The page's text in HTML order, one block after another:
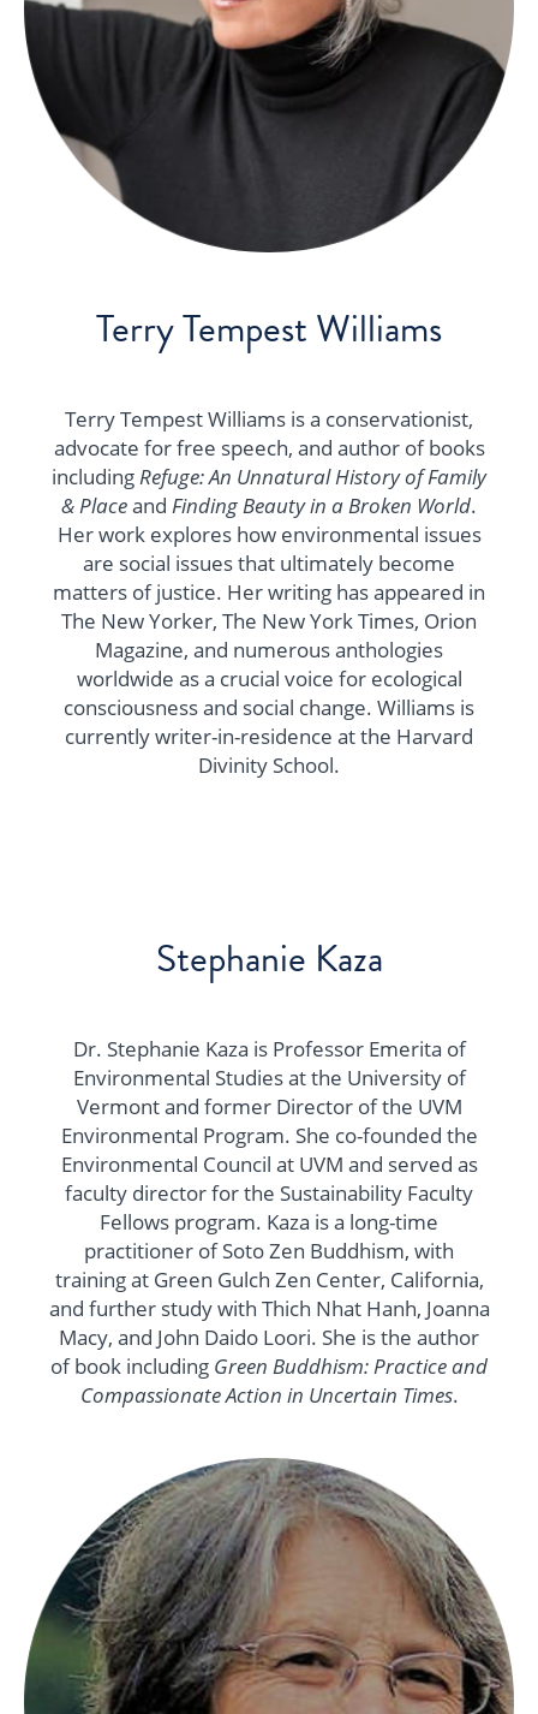
Terry Tempest Williams
Terry Tempest Williams is a conservationist,
advocate for free speech, and author of books
includingRefuge: An Unnatural History of Family
& Placeand Finding Beauty in a Broken World.
Her work explores how environmental issues
are social issues that ultimately become
matters of justice. Her writing has appeared in
The New Yorker, The New York Times, Orion
Magazine, and numerous anthologies
worldwide as a crucial voice for ecological
consciousness and social change. Williams is
currently writer-in-residence at the Harvard
Divinity School.
Stephanie Kaza
​​Dr. Stephanie Kaza is Professor Emerita of
Environmental Studies at the University of
Vermont and former Director of the UVM
Environmental Program. She co-founded the
Environmental Council at UVM and served as
faculty director for the Sustainability Faculty
Fellows program. Kaza is a long-time
practitioner of Soto Zen Buddhism, with
training at Green Gulch Zen Center, California,
and further study with Thich Nhat Hanh, Joanna
Macy, and John Daido Loori. She is the author
of book including Green Buddhism: Practice and
Compassionate Action in Uncertain Times.